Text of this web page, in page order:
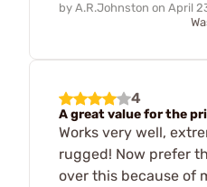
by A.R.Johnston on April
4
A great value for the
Works very well,
rugged! Now prefer
over this because of